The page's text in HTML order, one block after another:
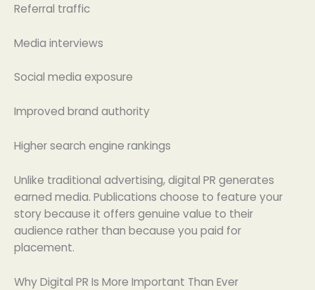
Referral traffic
Media interviews
Social media exposure
Improved brand authority
Higher search engine rankings
Unlike traditional advertising, digital PR generates
earned media. Publications choose to feature your
story because it offers genuine value to their
audience rather than because you paid for
placement.
Why Digital PR Is More Important Than Ever